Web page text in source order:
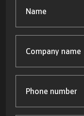
(Required)
name
number